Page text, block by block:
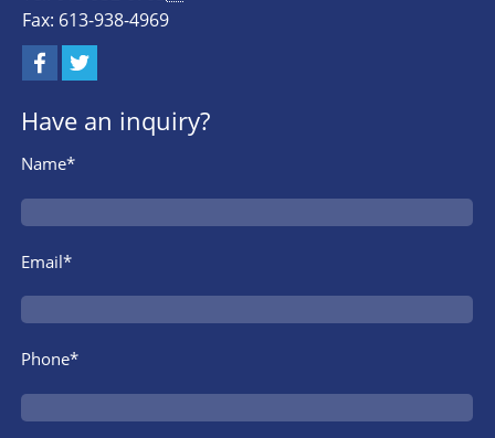
Fax: 613-938-4969
Have an inquiry?
Name*
Email*
Phone*